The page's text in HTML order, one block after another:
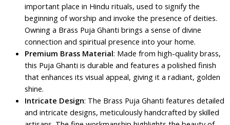
important place in Hindu rituals, used to signify the
beginning of worship and invoke the presence of deities.
Owning a Brass Puja Ghanti brings a sense of divine
connection and spiritual presence into your home.
Premium Brass Material: Made from high-quality brass,
this Puja Ghanti is durable and features a polished finish
that enhances its visual appeal, giving it a radiant, golden
shine.
Intricate Design: The Brass Puja Ghanti features detailed
and intricate designs, meticulously handcrafted by skilled